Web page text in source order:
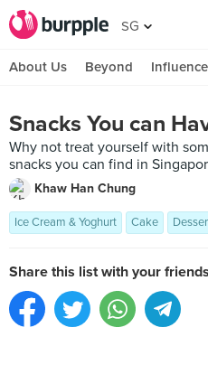
SG
About Us Beyond
Snacks You can
Why not treat yourself with
snacks you can find in
Khaw Han Chung
Ice Cream & Yoghurt Cake
Share this list with your